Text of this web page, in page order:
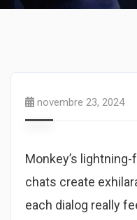
novembre 23, 2024
Monkey’s
chats create
each dialog really